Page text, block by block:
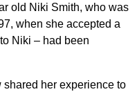
old Niki Smith, who was
when she accepted a
Niki – had been
shared her experience to